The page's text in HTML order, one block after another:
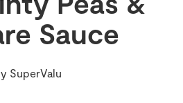
Sauce
SuperValu